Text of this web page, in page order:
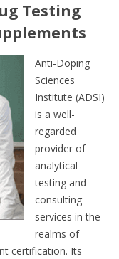
Testing
Anti-Doping
Sciences
Institute (ADSI)
is a well-
regarded
provider of
analytical
testing and
consulting
services in the
realms of
certification. Its